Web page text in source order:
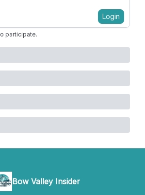
Login
participate.
Bow Valley Insider